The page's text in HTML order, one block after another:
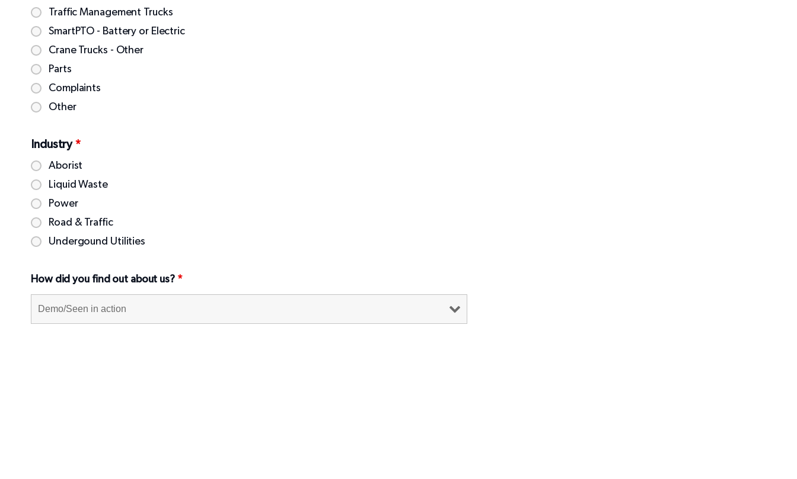
Traffic Management Trucks
SmartPTO - Battery or Electric
Crane Trucks - Other
Parts
Complaints
Other
Industry *
Aborist
Liquid Waste
Power
Road & Traffic
Undergound Utilities
How did you find out about us? *